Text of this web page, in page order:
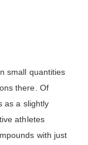
small quantities
there. Of
as a slightly
athletes
with just